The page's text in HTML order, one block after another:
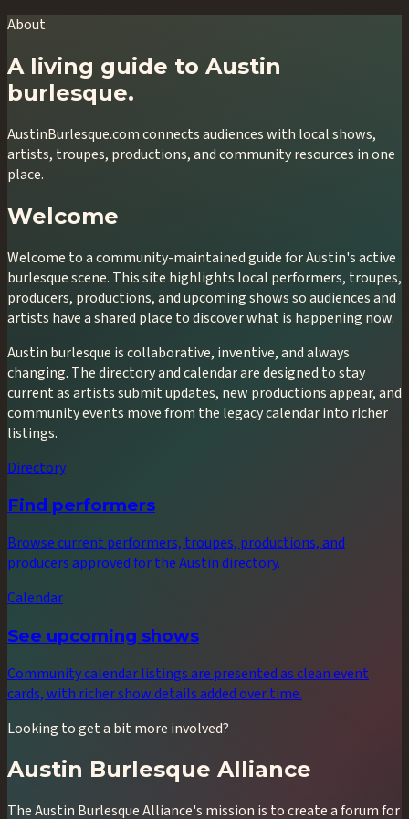
About
A living guide to Austin
burlesque.
AustinBurlesque.com connects audiences with local shows,
artists, troupes, productions, and community resources in one
place.
Welcome
Welcome to a community-maintained guide for Austin's active
burlesque scene. This site highlights local performers, troupes,
producers, productions, and upcoming shows so audiences and
artists have a shared place to discover what is happening now.
Austin burlesque is collaborative, inventive, and always
changing. The directory and calendar are designed to stay
current as artists submit updates, new productions appear, and
community events move from the legacy calendar into richer
listings.
Directory
Find performers
Browse current performers, troupes, productions, and
producers approved for the Austin directory.
Calendar
See upcoming shows
Community calendar listings are presented as clean event
cards, with richer show details added over time.
Looking to get a bit more involved?
Austin Burlesque Alliance
The Austin Burlesque Alliance's mission is to create a forum for